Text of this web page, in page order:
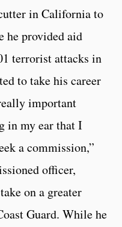
in California to
he provided aid
terrorist attacks in
to take his career
important
in my ear that I
a commission,”
officer,
on a greater
Guard. While he